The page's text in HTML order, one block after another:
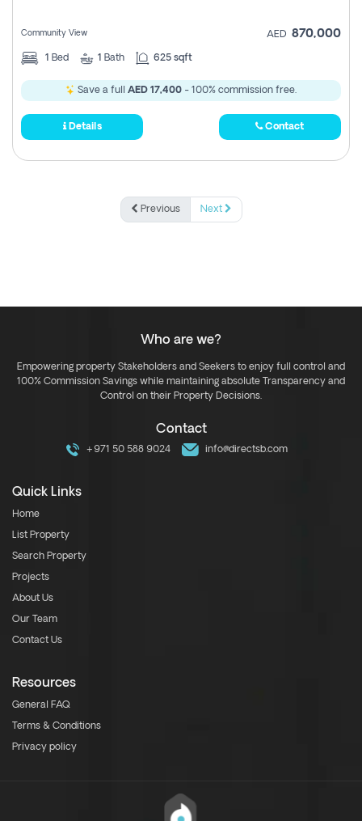
Community View AED 870,000
1 Bed 1 Bath 625 sqft
Save a full AED 17,400 - 100% commission free.
Details Contact
Previous Next
Who are we?
Empowering property Stakeholders and Seekers to enjoy full control and
100% Commission Savings while maintaining absolute Transparency and
Control on their Property Decisions.
Contact
+971 50 588 9024 info@directsb.com
Quick Links
Home
List Property
Search Property
Projects
About Us
Our Team
Contact Us
Resources
General FAQ
Terms & Conditions
Privacy policy